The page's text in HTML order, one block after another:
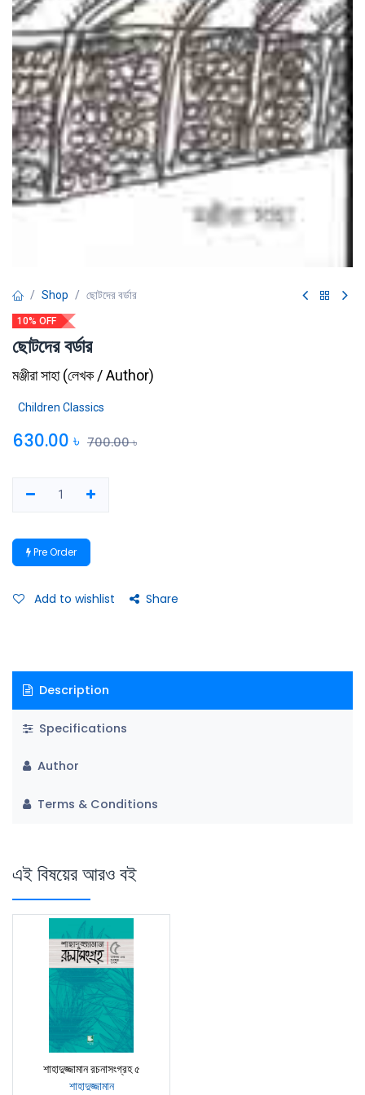
Shop ছোটদের বর্ডার
10% OFF
ছোটদের বর্ডার
মঞ্জীরা সাহা(লেখক / Author)
Children Classics
630.00 ৳ 700.00৳
Pre Order
Add to wishlist Share
Description
Specifications
Author
Terms & Conditions
এই বিষয়ের আরও বই
শাহাদুজ্জামান রচনাসংগ্রহ ৫
শাহাদুজ্জামান